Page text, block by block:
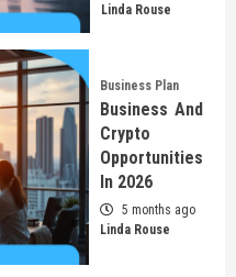
Linda Rouse
Business Plan
Business And
Crypto
Opportunities
In 2026
5 months ago
Linda Rouse